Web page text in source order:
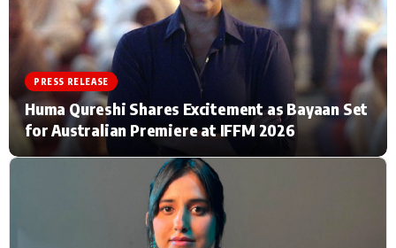
MAIN MENU
Home Music Video News
TV Serial News Press Release
Celebrity Life
Type to search posts…
PRESS RELEASE
Huma Qureshi Shares Excitement as Bayaan Set
for Australian Premiere at IFFM 2026